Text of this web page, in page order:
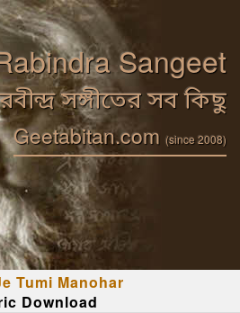
Sangeet
রবীন্দ্র সঙ্গীতের সব কিছু
Geetabitan.com (since 2008)
Tumi Manohar
Download